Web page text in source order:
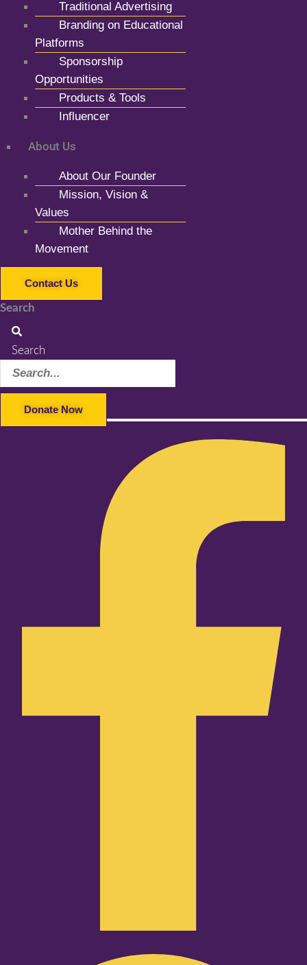
Traditional Advertising
Branding on Educational
Platforms
Sponsorship
Opportunities
Products & Tools
Influencer
About Us
About Our Founder
Mission, Vision &
Values
Mother Behind the
Movement
Contact Us
Search
Search
Donate Now